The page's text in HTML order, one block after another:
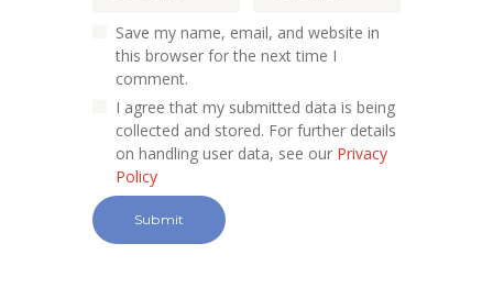
Save my name, email, and website in
this browser for the next time I
comment.
I agree that my submitted data is being
collected and stored. For further details
on handling user data, see our Privacy
Policy